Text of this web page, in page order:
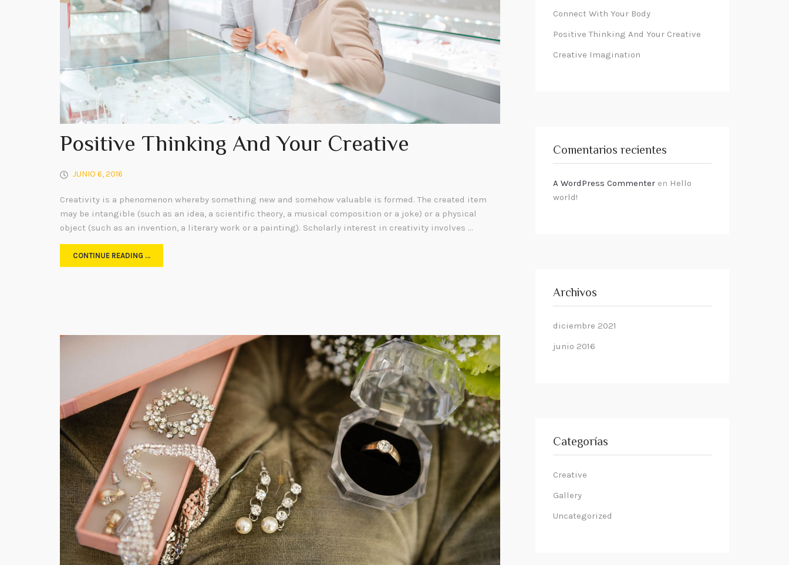
Positive Thinking And Your Creative
JUNIO 6, 2016
Creativity is a phenomenon whereby something new and somehow valuable is formed. The created item
may be intangible (such as an idea, a scientific theory, a musical composition or a joke) or a physical
object (such as an invention, a literary work or a painting). Scholarly interest in creativity involves …
CONTINUE READING …
Connect With Your Body
Positive Thinking And Your Creative
Creative Imagination
Comentarios recientes
A WordPress Commenter en Hello
world!
Archivos
diciembre 2021
junio 2016
Categorías
Creative
Gallery
Uncategorized